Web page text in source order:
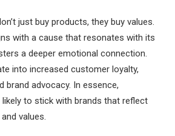
just buy products, they buy values.
with a cause that resonates with its
a deeper emotional connection.
into increased customer loyalty,
brand advocacy. In essence,
to stick with brands that reflect
values.